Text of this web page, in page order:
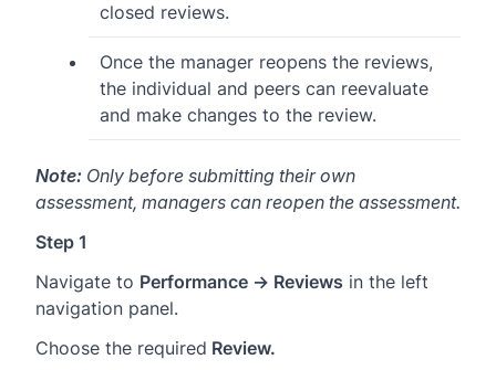
closed reviews.
Once the manager reopens the reviews,
the individual and peers can reevaluate
and make changes to the review.
Note: Only before submitting their own
assessment, managers can reopen the assessment.
Step 1
Navigate to Performance → Reviews in the left
navigation panel.
Choose the required Review.